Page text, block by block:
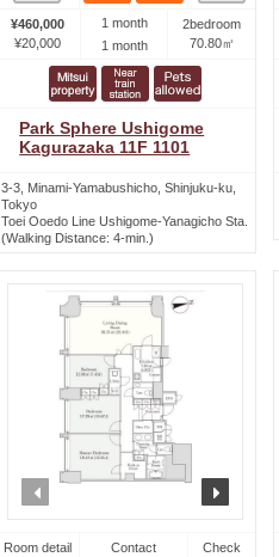
¥460,000
¥20,000
1 month
1 month
2bedroom
70.80㎡
Park Sphere Ushigome
Kagurazaka 11F 1101
3-3, Minami-Yamabushicho, Shinjuku-ku,
Tokyo
Toei Ooedo Line Ushigome-Yanagicho Sta.
(Walking Distance: 4-min.)
Room detail Contact Check